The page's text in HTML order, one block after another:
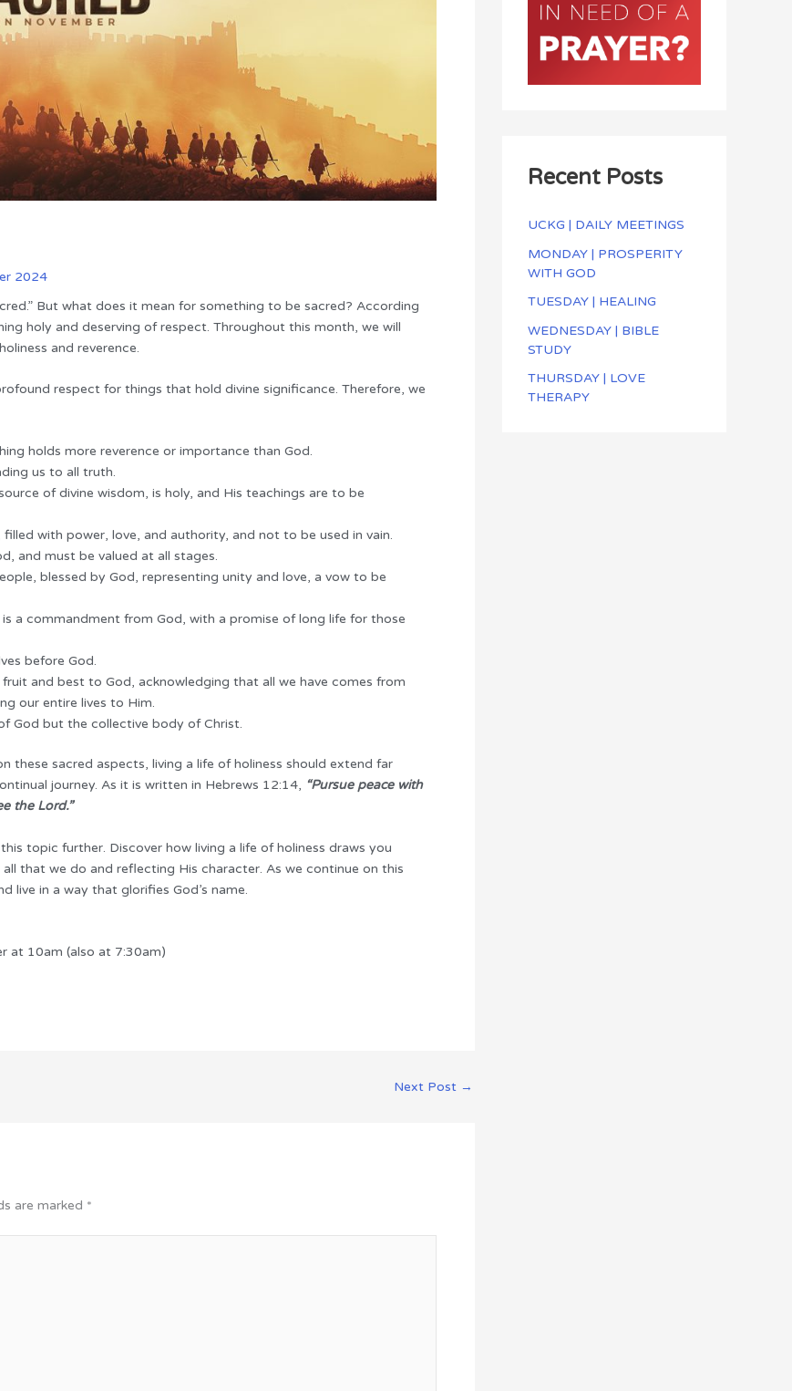
2024
But what does it mean for something to be sacred? According
holy and deserving of respect. Throughout this month, we will
and reverence.
respect for things that hold divine significance. Therefore, we
holds more reverence or importance than God.
us to all truth.
of divine wisdom, is holy, and His teachings are to be
with power, love, and authority, and not to be used in vain.
and must be valued at all stages.
blessed by God, representing unity and love, a vow to be
a commandment from God, with a promise of long life for those
before God.
and best to God, acknowledging that all we have comes from
our entire lives to Him.
God but the collective body of Christ.
these sacred aspects, living a life of holiness should extend far
journey. As it is written in Hebrews 12:14, “Pursue peace with
the Lord.”
topic further. Discover how living a life of holiness draws you
that we do and reflecting His character. As we continue on this
live in a way that glorifies God’s name.
at 10am (also at 7:30am)
Next Post →
are marked *
Recent Posts
UCKG | DAILY MEETINGS
MONDAY | PROSPERITY
WITH GOD
TUESDAY | HEALING
WEDNESDAY | BIBLE
STUDY
THURSDAY | LOVE
THERAPY